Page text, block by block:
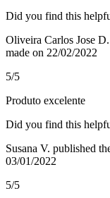
Did you find this
Oliveira Carlos Jose D.
made on 22/02/2022
5/5
Produto excelente
Did you find this
Susana V. published
03/01/2022
5/5